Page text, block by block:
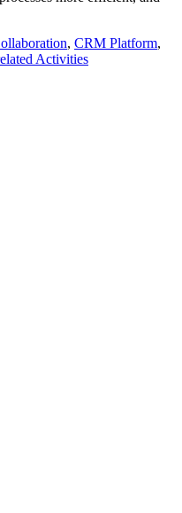
, CRM Platform,
Activities